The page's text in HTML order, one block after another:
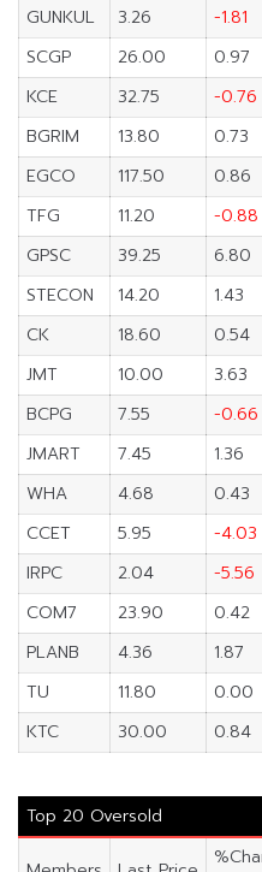
GUNKUL
3.26 -1.81
SCGP
26.00 0.97
KCE
32.75 -0.76
BGRIM
13.80 0.73
EGCO
117.50 0.86
TFG
11.20 -0.88
GPSC
39.25 6.80
STECON
14.20 1.43
CK
18.60 0.54
JMT
10.00 3.63
BCPG
7.55 -0.66
JMART
7.45 1.36
WHA
4.68 0.43
CCET
5.95 -4.03
IRPC
2.04 -5.56
COM7
23.90 0.42
PLANB
4.36 1.87
TU
11.80 0.00
KTC
30.00 0.84
Top 20 Oversold